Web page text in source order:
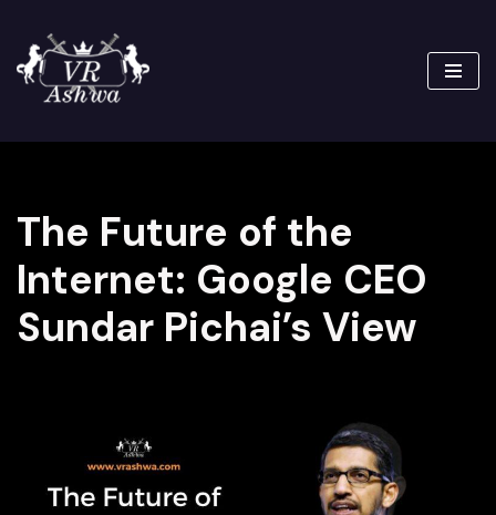
Skip
to
The Future of the
Internet: Google CEO
Sundar Pichai’s View